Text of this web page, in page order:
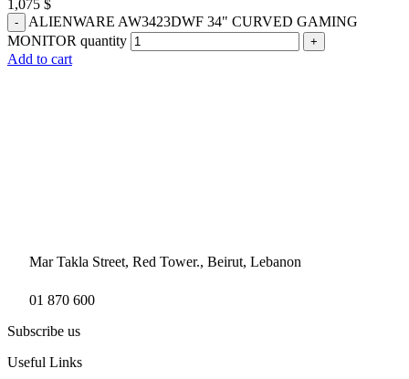
1,075 $
ALIENWARE AW3423DWF 34" CURVED GAMING
MONITOR quantity
Add to cart
Mar Takla Street, Red Tower., Beirut, Lebanon
01 870 600
Subscribe us
Useful Links